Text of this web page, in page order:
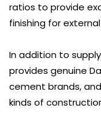
ratios to provide
finishing for
In addition to
provides genuine
cement brands,
kinds of